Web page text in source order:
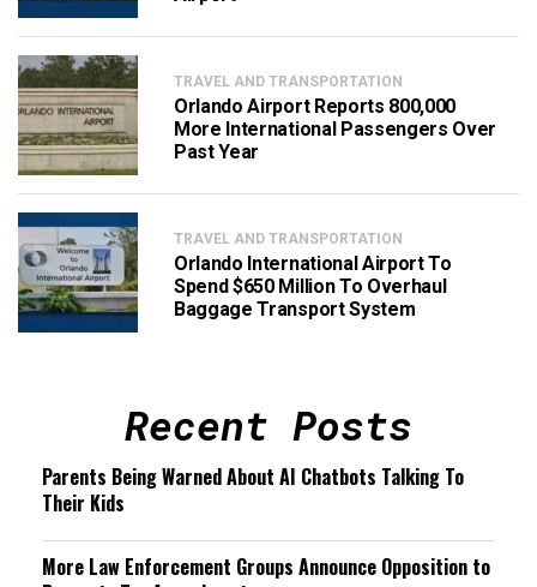
TRAVEL AND TRANSPORTATION
Orlando Airport Reports 800,000
More International Passengers Over
Past Year
TRAVEL AND TRANSPORTATION
Orlando International Airport To
Spend $650 Million To Overhaul
Baggage Transport System
Recent Posts
Parents Being Warned About AI Chatbots Talking To
Their Kids
More Law Enforcement Groups Announce Opposition to